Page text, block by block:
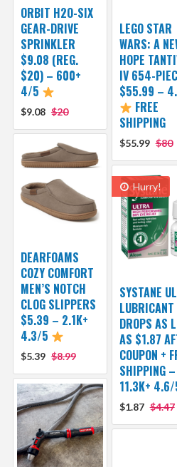
ORBIT H2O-SIX
GEAR-DRIVE
SPRINKLER
$9.08 (REG.
$20) – 600+
4/5
$9.08 $20
LEGO STAR
WARS: A
HOPE
IV 654-
$55.99 –
FREE
SHIPPING
$55.99 $80
DEARFOAMS
COZY COMFORT
MEN’S NOTCH
CLOG SLIPPERS
$5.39 – 2.1K+
4.3/5
$5.39 $8.99
Hurry!
SYSTANE
LUBRICANT
DROPS AS
AS $1.87
COUPON +
SHIPPING –
11.3K+
$1.87 $4.47